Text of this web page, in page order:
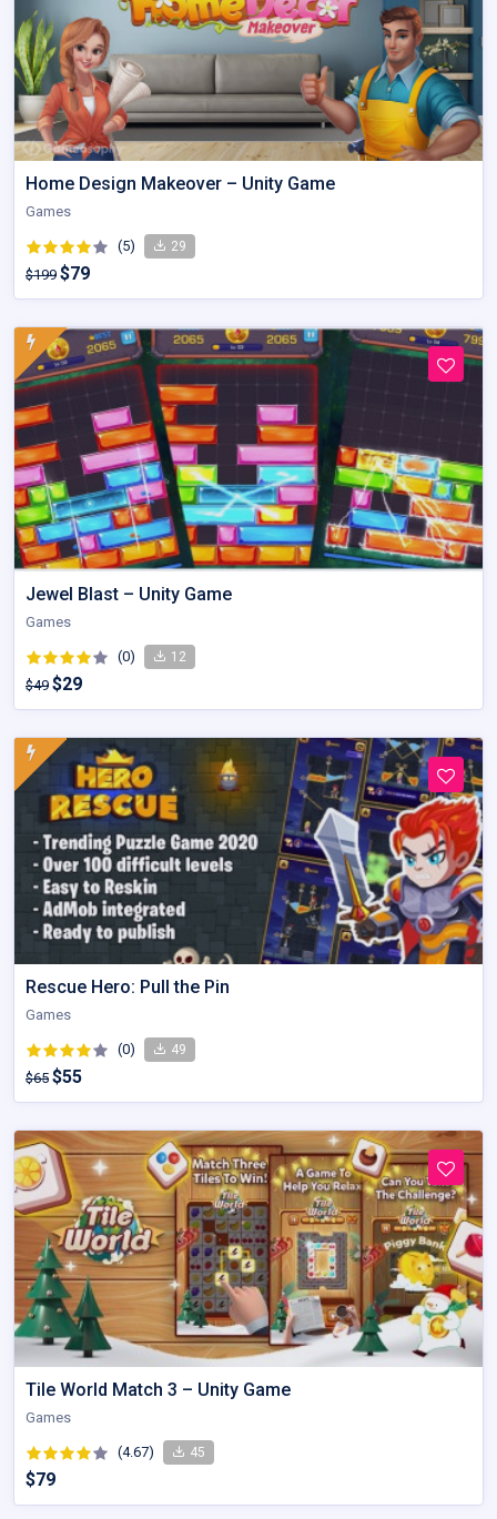
Home Design Makeover – Unity Game
Games
(5) 29
$199 $79
Jewel Blast – Unity Game
Games
(0) 12
$49 $29
Rescue Hero: Pull the Pin
Games
(0) 49
$65 $55
Tile World Match 3 – Unity Game
Games
(4.67) 45
$79